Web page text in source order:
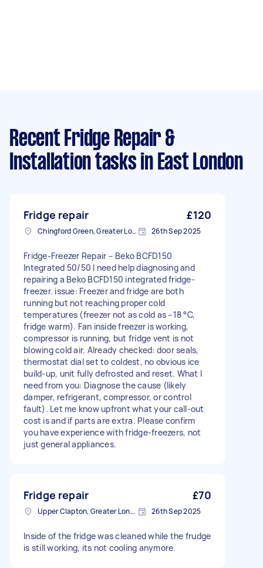
Recent Fridge Repair &
Installation tasks in East London
Fridge repair £120
Chingford Green, Greater London 26th Sep 2025
Fridge-Freezer Repair – Beko BCFD150
Integrated 50/50 I need help diagnosing and
repairing a Beko BCFD150 integrated fridge-
freezer. issue: Freezer and fridge are both
running but not reaching proper cold
temperatures (freezer not as cold as –18 °C,
fridge warm). Fan inside freezer is working,
compressor is running, but fridge vent is not
blowing cold air. Already checked: door seals,
thermostat dial set to coldest, no obvious ice
build-up, unit fully defrosted and reset. What I
need from you: Diagnose the cause (likely
damper, refrigerant, compressor, or control
fault). Let me know upfront what your call-out
cost is and if parts are extra. Please confirm
you have experience with fridge-freezers, not
just general appliances.
Fridge repair £70
Upper Clapton, Greater London 26th Sep 2025
Inside of the fridge was cleaned while the frudge
is still working, its not cooling anymore.